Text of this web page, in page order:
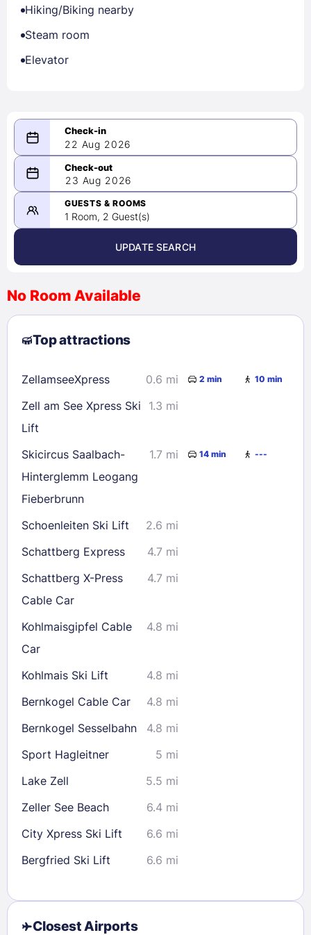
Hiking/Biking nearby
Steam room
Elevator
22 Aug 2026
08/22/2026
-
08/23/2026
August 2026 >
2
3 4 5 6 7
8
9
10 11 12 13
23
24 25 26 28
29
30
31
Check availability
23 Aug 2026
GUESTS & ROOMS
1 Room, 2 Guest(s)
UPDATE SEARCH
No Room Available
Top attractions
ZellamseeXpress 0.6 mi 2 min 10 min
Zell am See Xpress Ski
Lift
1.3 mi
Skicircus Saalbach-
Hinterglemm Leogang
Fieberbrunn
1.7 mi 14 min ---
Schoenleiten Ski Lift
2.6 mi
Schattberg Express
4.7 mi
Schattberg X-Press
Cable Car
4.7 mi
Kohlmaisgipfel Cable
Car
4.8 mi
Kohlmais Ski Lift
4.8 mi
Bernkogel Cable Car
4.8 mi
Bernkogel Sesselbahn
4.8 mi
Sport Hagleitner
5 mi
Lake Zell
5.5 mi
Zeller See Beach
6.4 mi
City Xpress Ski Lift
6.6 mi
Bergfried Ski Lift
6.6 mi
Closest Airports